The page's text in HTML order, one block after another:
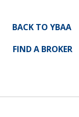
BACK TO YBAA
FIND A BROKER